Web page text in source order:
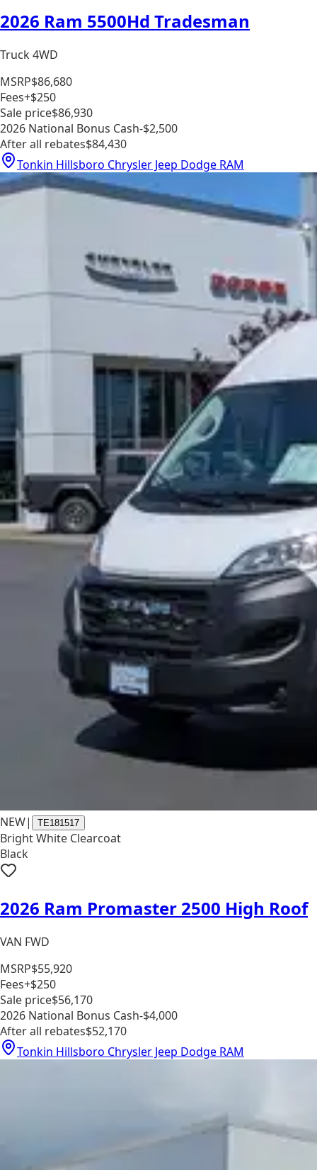
2026 Ram 5500Hd Tradesman
Truck 4WD
MSRP$86,680
Fees+$250
Sale price$86,930
2026 National Bonus Cash-$2,500
After all rebates$84,430
Tonkin Hillsboro Chrysler Jeep Dodge RAM
NEW| TE181517
Bright White Clearcoat
Black
2026 Ram Promaster 2500 High Roof
VAN FWD
MSRP$55,920
Fees+$250
Sale price$56,170
2026 National Bonus Cash-$4,000
After all rebates$52,170
Tonkin Hillsboro Chrysler Jeep Dodge RAM